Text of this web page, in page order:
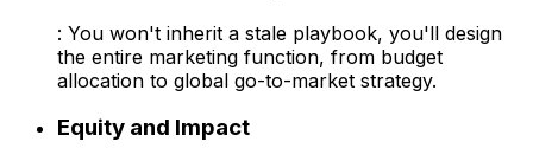
: You won't inherit a stale playbook, you'll design
the entire marketing function, from budget
allocation to global go-to-market strategy.
Equity and Impact